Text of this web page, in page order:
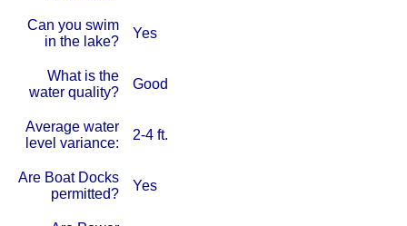
Can you swim
in the lake?
Yes
What is the
water quality?
Good
Average water
level variance:
2-4 ft.
Are Boat Docks
permitted?
Yes